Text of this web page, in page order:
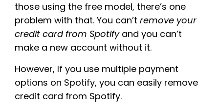
those using the free model, there’s one
problem with that. You can’t remove your
credit card from Spotifyand you can’t
make a new account without it.
However, If you use multiple payment
options on Spotify, you can easily remove
credit card from Spotify.